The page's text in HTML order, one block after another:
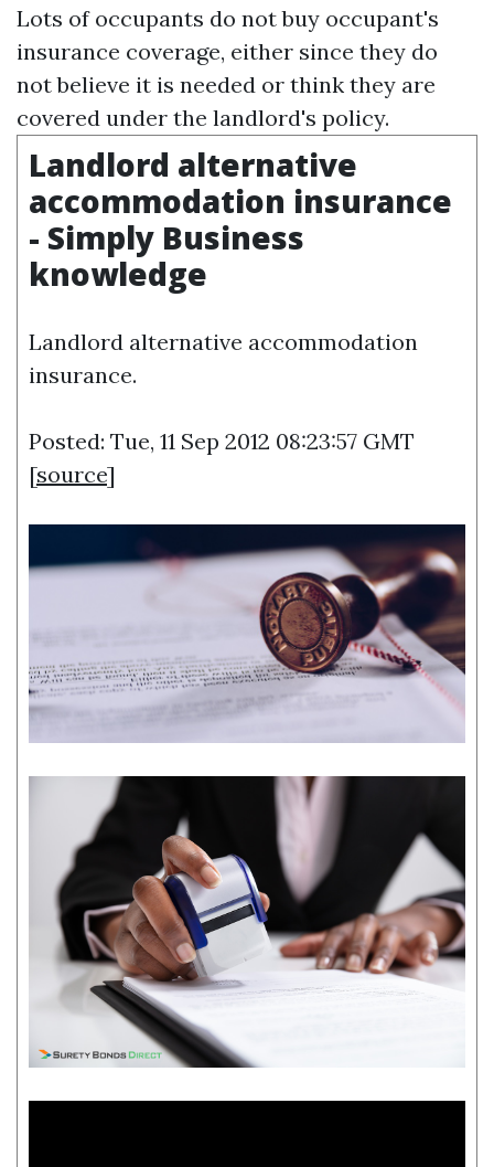
Lots of occupants do not buy occupant's
insurance coverage, either since they do
not believe it is needed or think they are
covered under the landlord's policy.
Landlord alternative
accommodation insurance
- Simply Business
knowledge
Landlord alternative accommodation
insurance.
Posted: Tue, 11 Sep 2012 08:23:57 GMT
[source]